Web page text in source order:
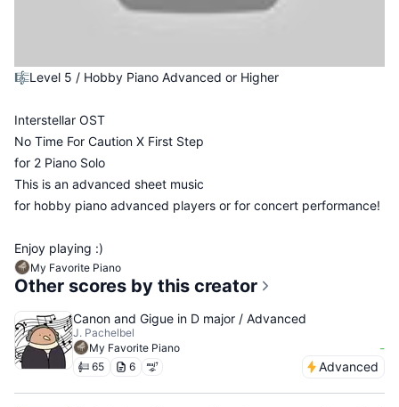
🎼Level 5 / Hobby Piano Advanced or Higher
Interstellar OST
No Time For Caution X First Step
for 2 Piano Solo
This is an advanced sheet music
for hobby piano advanced players or for concert performance!
Enjoy playing :)
My Favorite Piano
Other scores by this creator
Canon and Gigue in D major / Advanced
J. Pachelbel
My Favorite Piano
-
65 6 Advanced